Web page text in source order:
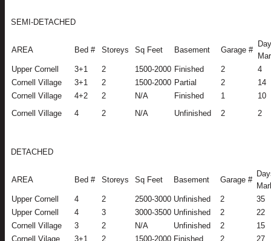
SEMI-DETACHED
AREA Bed # Storeys Sq Feet Basement Garage #
Upper Cornell
3+1 2 1500-2000 Finished 2
4
Cornell Village
3+1 2 1500-2000 Partial 2
14
Cornell Village
4+2 2 N/A Finished 1
10
Cornell Village
4 2 N/A Unfinished 2 2
DETACHED
AREA Bed # Storeys Sq Feet Basement Garage #
Upper Cornell
4 2 2500-3000 Unfinished 2
35
Upper Cornell
4 3 3000-3500 Unfinished 2
22
Cornell Village
3 2 N/A Unfinished 2
15
Cornell Vilage
3+1 2 1500-2000 Finished 2
27